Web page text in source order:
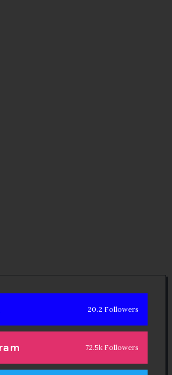
20.2 Followers
72.5k Followers